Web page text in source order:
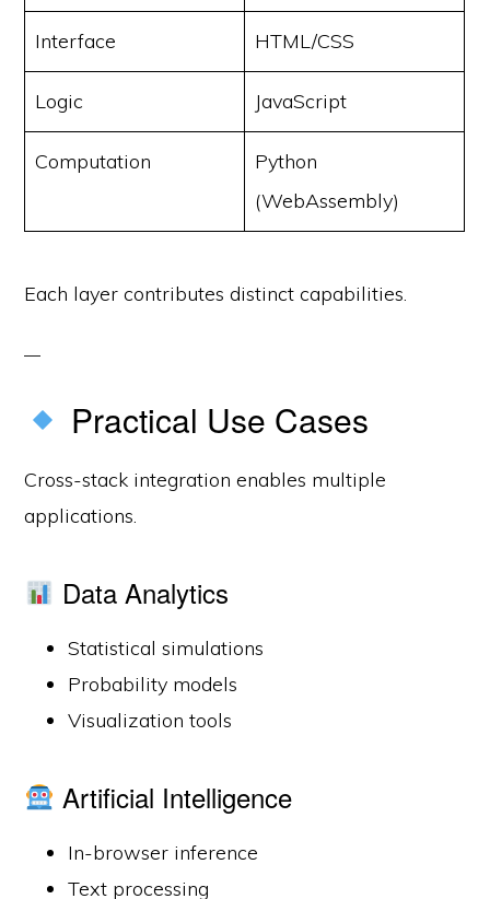
Interface HTML/CSS
Logic JavaScript
Computation
Python
(WebAssembly)
Each layer contributes distinct capabilities.
Practical Use Cases
Cross-stack integration enables multiple
applications.
Data Analytics
Statistical simulations
Probability models
Visualization tools
Artificial Intelligence
In-browser inference
Text processing